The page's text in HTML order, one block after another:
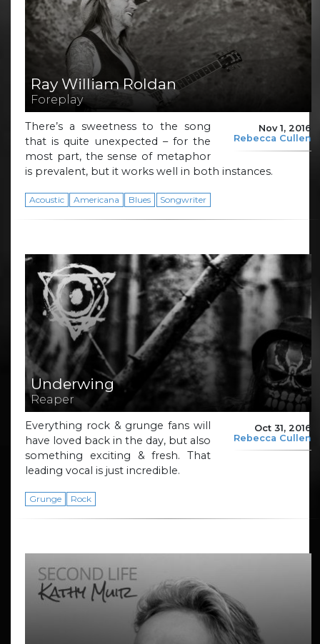
Ray William Roldan
Foreplay
Nov 1, 2016
Rebecca Cullen
There’s a sweetness to the song
that is quite unexpected – for the
most part, the sense of metaphor
is prevalent, but it works well in both instances.
Acoustic Americana Blues Songwriter
Underwing
Reaper
Oct 31, 2016
Rebecca Cullen
Everything rock & grunge fans will
have loved back in the day, but also
something exciting & fresh. That
leading vocal is just incredible.
Grunge Rock